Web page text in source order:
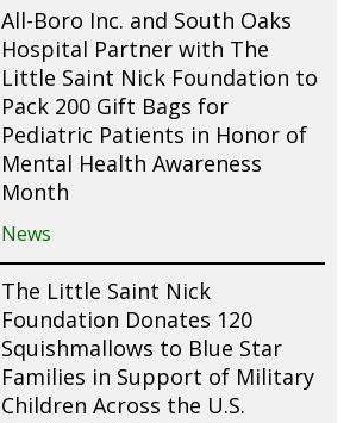
All-Boro Inc. and South Oaks
Hospital Partner with The
Little Saint Nick Foundation to
Pack 200 Gift Bags for
Pediatric Patients in Honor of
Mental Health Awareness
Month
News
The Little Saint Nick
Foundation Donates 120
Squishmallows to Blue Star
Families in Support of Military
Children Across the U.S.